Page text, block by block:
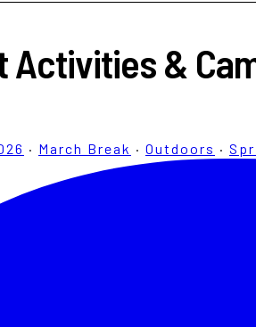
Activities &
· March Break · Outdoors ·